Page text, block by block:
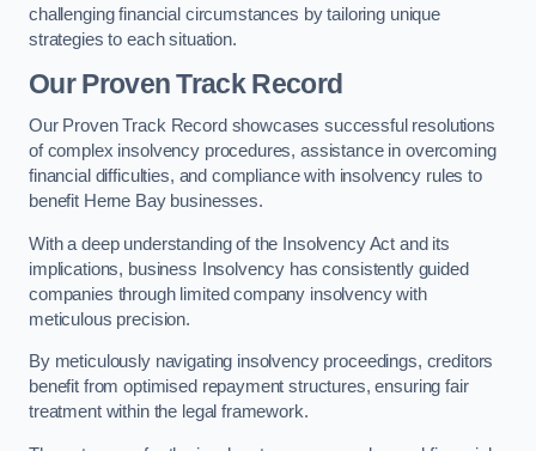
challenging financial circumstances by tailoring unique
strategies to each situation.
Our Proven Track Record
Our Proven Track Record showcases successful resolutions
of complex insolvency procedures, assistance in overcoming
financial difficulties, and compliance with insolvency rules to
benefit Herne Bay businesses.
With a deep understanding of the Insolvency Act and its
implications, business Insolvency has consistently guided
companies through limited company insolvency with
meticulous precision.
By meticulously navigating insolvency proceedings, creditors
benefit from optimised repayment structures, ensuring fair
treatment within the legal framework.